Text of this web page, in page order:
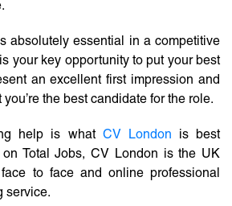
absolutely essential in a competitive
your key opportunity to put your best
an excellent first impression and
the best candidate for the role.
help is what CV London is best
Total Jobs, CV London is the UK
to face and online professional
service.